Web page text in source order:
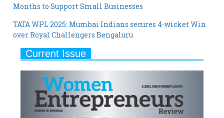
Months to Support Small Businesses
TATA WPL 2025: Mumbai Indians secures 4-wicket Win
over Royal Challengers Bengaluru
Current Issue